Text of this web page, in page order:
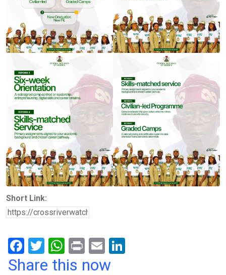
Short Link:
F
a
T
wi
W
h
Pr
in
E
m
Share this now